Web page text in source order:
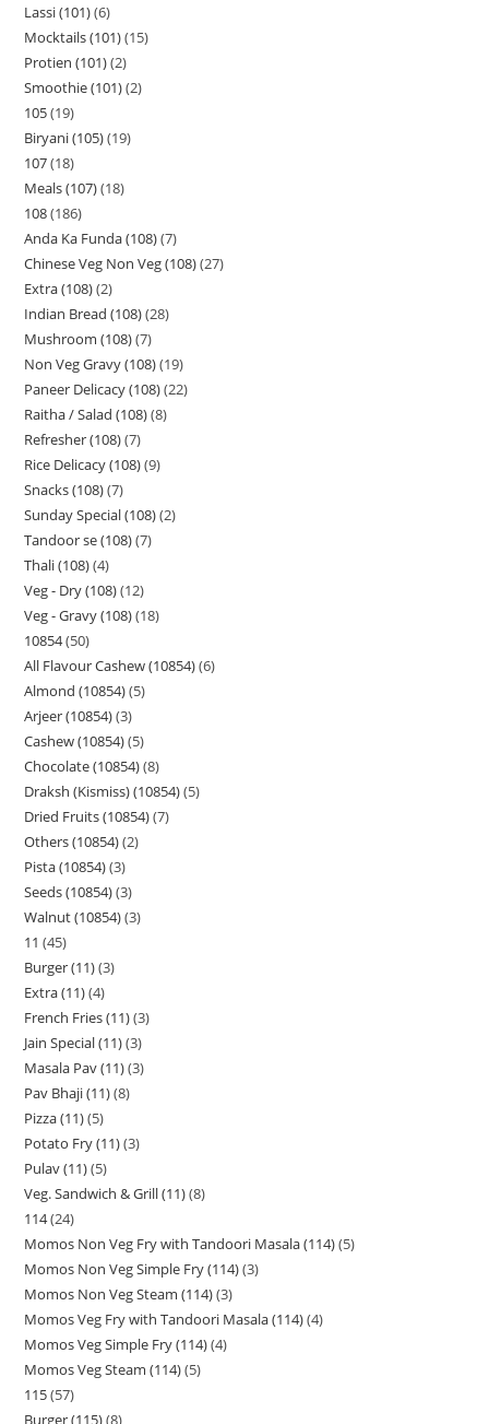
Lassi (101) 6
Mocktails (101) 15
Protien (101) 2
Smoothie (101) 2
105 19
Biryani (105) 19
107 18
Meals (107) 18
108 186
Anda Ka Funda (108) 7
Chinese Veg Non Veg (108) 27
Extra (108) 2
Indian Bread (108) 28
Mushroom (108) 7
Non Veg Gravy (108) 19
Paneer Delicacy (108) 22
Raitha / Salad (108) 8
Refresher (108) 7
Rice Delicacy (108) 9
Snacks (108) 7
Sunday Special (108) 2
Tandoor se (108) 7
Thali (108) 4
Veg - Dry (108) 12
Veg - Gravy (108) 18
10854 50
All Flavour Cashew (10854) 6
Almond (10854) 5
Arjeer (10854) 3
Cashew (10854) 5
Chocolate (10854) 8
Draksh (Kismiss) (10854) 5
Dried Fruits (10854) 7
Others (10854) 2
Pista (10854) 3
Seeds (10854) 3
Walnut (10854) 3
11 45
Burger (11) 3
Extra (11) 4
French Fries (11) 3
Jain Special (11) 3
Masala Pav (11) 3
Pav Bhaji (11) 8
Pizza (11) 5
Potato Fry (11) 3
Pulav (11) 5
Veg. Sandwich & Grill (11) 8
114 24
Momos Non Veg Fry with Tandoori Masala (114) 5
Momos Non Veg Simple Fry (114) 3
Momos Non Veg Steam (114) 3
Momos Veg Fry with Tandoori Masala (114) 4
Momos Veg Simple Fry (114) 4
Momos Veg Steam (114) 5
115 57
Burger (115) 8